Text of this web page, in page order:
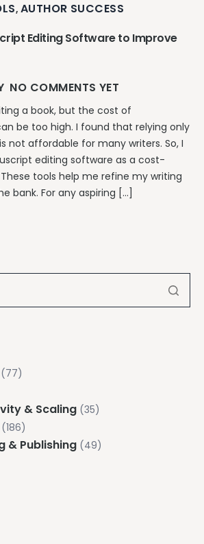
, AUTHOR SUCCESS
Editing Software to Improve
NO COMMENTS YET
a book, but the cost of
be too high. I found that relying only
not affordable for many writers. So, I
editing software as a cost-
tools help me refine my writing
bank. For any aspiring […]
(77)
& Scaling (35)
(186)
& Publishing (49)